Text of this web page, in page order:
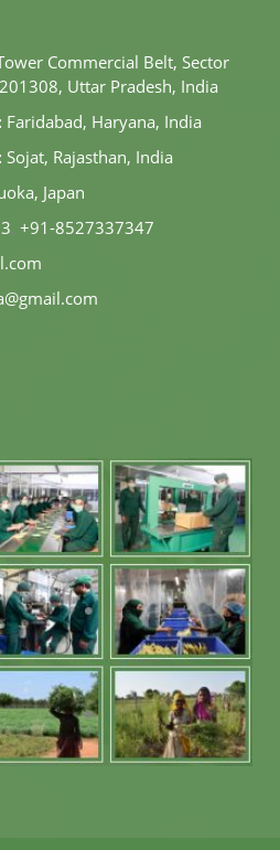
Commercial Belt, Sector
Uttar Pradesh, India
Faridabad, Haryana, India
Sojat, Rajasthan, India
Japan
, +91-8527337347